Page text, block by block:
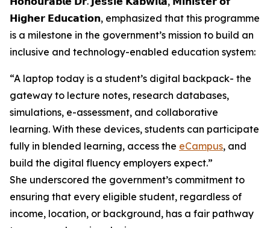
𝗛𝗶𝗴𝗵𝗲𝗿 𝗘𝗱𝘂𝗰𝗮𝘁𝗶𝗼𝗻, emphasized that this programme
is a milestone in the government’s mission to build an
inclusive and technology-enabled education system:
“A laptop today is a student’s digital backpack- the
gateway to lecture notes, research databases,
simulations, e-assessment, and collaborative
learning. With these devices, students can participate
fully in blended learning, access the eCampus, and
build the digital fluency employers expect.”
She underscored the government’s commitment to
ensuring that every eligible student, regardless of
income, location, or background, has a fair pathway